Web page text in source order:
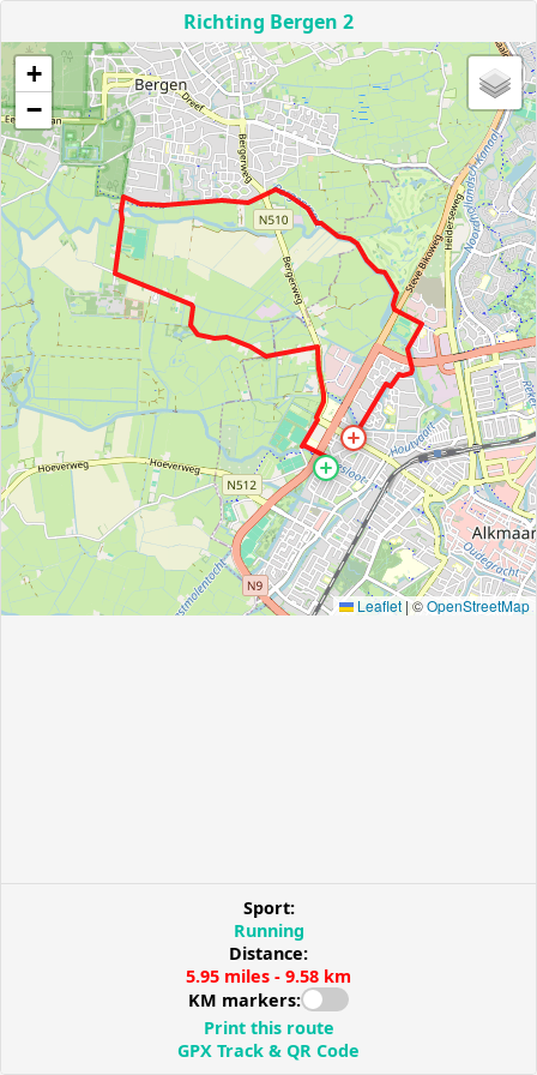
Richting Bergen 2
+
−
Leaflet |©OpenStreetMap
Sport:
Running
Distance:
5.95 miles - 9.58 km
KM markers:
Print this route
GPX Track & QR Code